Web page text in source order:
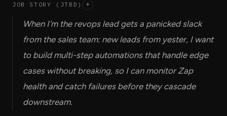
JOB STORY (JTBD) +
When I'm the revops lead gets a panicked slack
from the sales team: new leads from yester, I want
to build multi-step automations that handle edge
cases without breaking, so I can monitor Zap
health and catch failures before they cascade
downstream.